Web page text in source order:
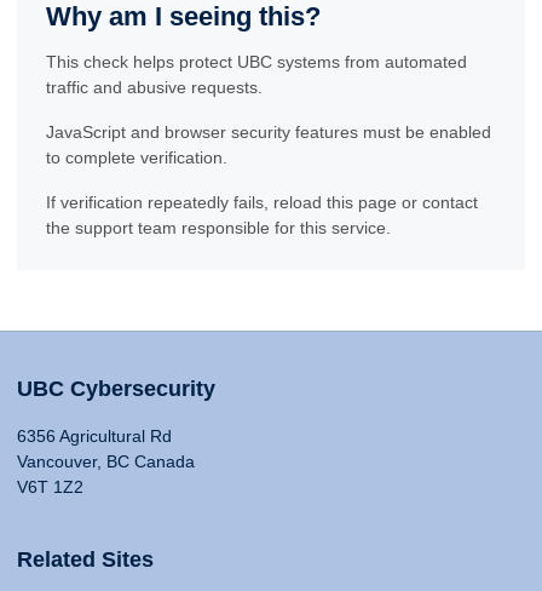
Why am I seeing this?
This check helps protect UBC systems from automated
traffic and abusive requests.
JavaScript and browser security features must be enabled
to complete verification.
If verification repeatedly fails, reload this page or contact
the support team responsible for this service.
UBC Cybersecurity
6356 Agricultural Rd
Vancouver, BC Canada
V6T 1Z2
Related Sites